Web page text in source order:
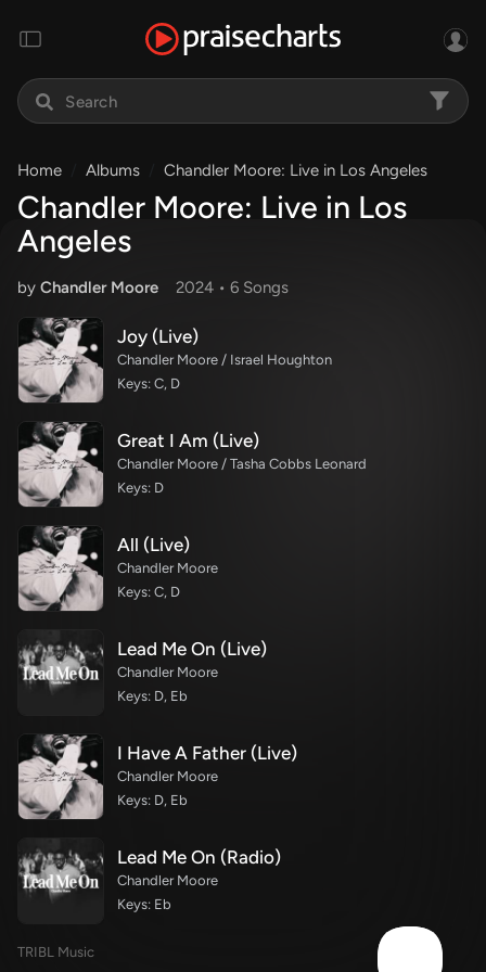
Home Albums Chandler Moore: Live in Los Angeles
Chandler Moore: Live in Los
Angeles
by Chandler Moore 2024 • 6 Songs
Joy (Live)
Chandler Moore / Israel Houghton
Keys: C, D
Great I Am (Live)
Chandler Moore / Tasha Cobbs Leonard
Keys: D
All (Live)
Chandler Moore
Keys: C, D
Lead Me On (Live)
Chandler Moore
Keys: D, Eb
I Have A Father (Live)
Chandler Moore
Keys: D, Eb
Lead Me On (Radio)
Chandler Moore
Keys: Eb
TRIBL Music